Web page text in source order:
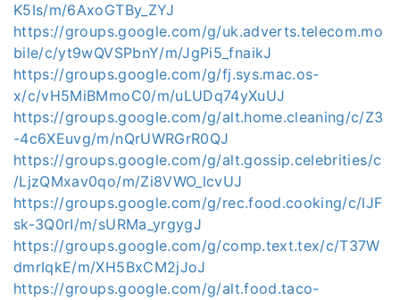
K5Is/m/6AxoGTBy_ZYJ
https://groups.google.com/g/uk.adverts.telecom.mo
bile/c/yt9wQVSPbnY/m/JgPi5_fnaikJ
https://groups.google.com/g/fj.sys.mac.os-
x/c/vH5MiBMmoC0/m/uLUDq74yXuUJ
https://groups.google.com/g/alt.home.cleaning/c/Z3
-4c6XEuvg/m/nQrUWRGrR0QJ
https://groups.google.com/g/alt.gossip.celebrities/c
/LjzQMxav0qo/m/Zi8VWO_lcvUJ
https://groups.google.com/g/rec.food.cooking/c/lJF
sk-3Q0rI/m/sURMa_yrgygJ
https://groups.google.com/g/comp.text.tex/c/T37W
dmrIqkE/m/XH5BxCM2jJoJ
https://groups.google.com/g/alt.food.taco-